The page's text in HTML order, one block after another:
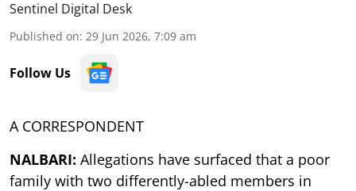
Sentinel Digital Desk
Published on: 29 Jun 2026, 7:09 am
Follow Us
A CORRESPONDENT
NALBARI: Allegations have surfaced that a poor
family with two differently-abled members in